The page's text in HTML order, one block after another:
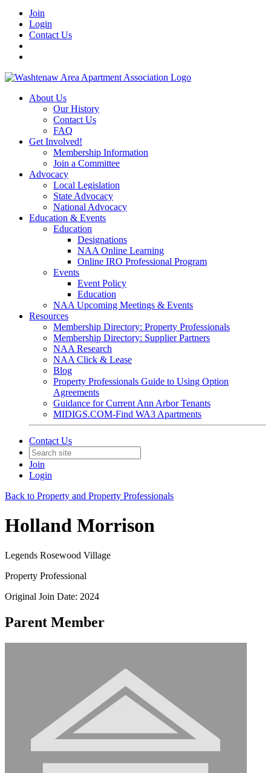
Join
Login
Contact Us
About Us
Our History
Contact Us
FAQ
Get Involved!
Membership Information
Join a Committee
Advocacy
Local Legislation
State Advocacy
National Advocacy
Education & Events
Education
Designations
NAA Online Learning
Online IRO Professional Program
Events
Event Policy
Education
NAA Upcoming Meetings & Events
Resources
Membership Directory: Property Professionals
Membership Directory: Supplier Partners
NAA Research
NAA Click & Lease
Blog
Property Professionals Guide to Using Option
Agreements
Guidance for Current Ann Arbor Tenants
MIDIGS.COM-Find WA3 Apartments
Contact Us
Join
Login
Back to Property and Property Professionals
Holland Morrison
Legends Rosewood Village
Property Professional
Original Join Date: 2024
Parent Member